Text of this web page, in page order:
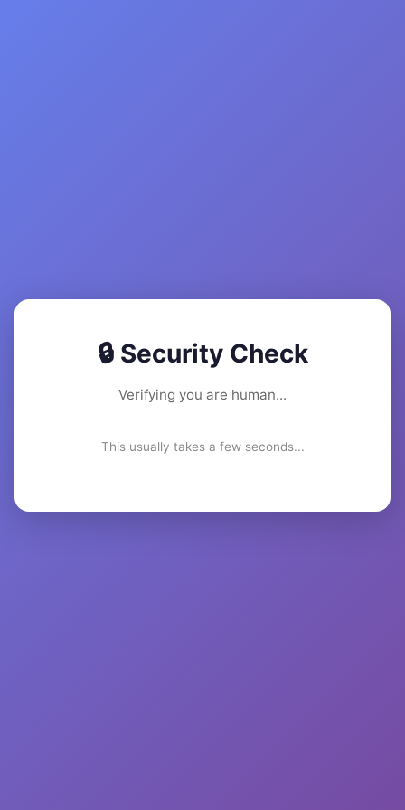
🔒 Security Check
Verifying you are human...
This usually takes a few seconds...